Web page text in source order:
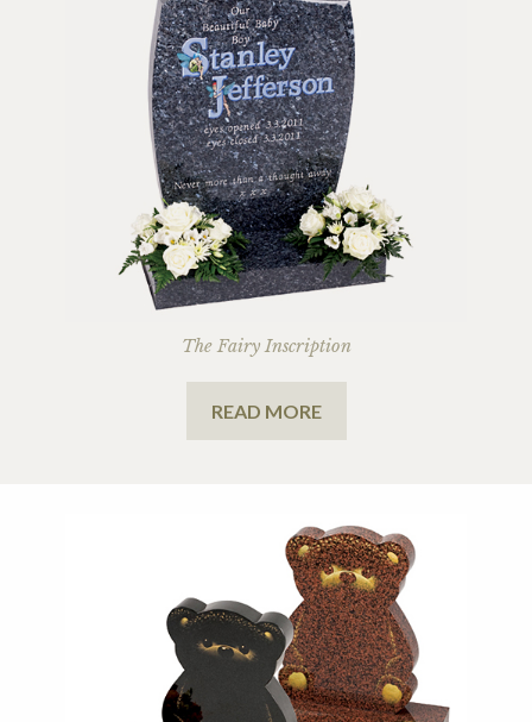
The Fairy Inscription
READ MORE